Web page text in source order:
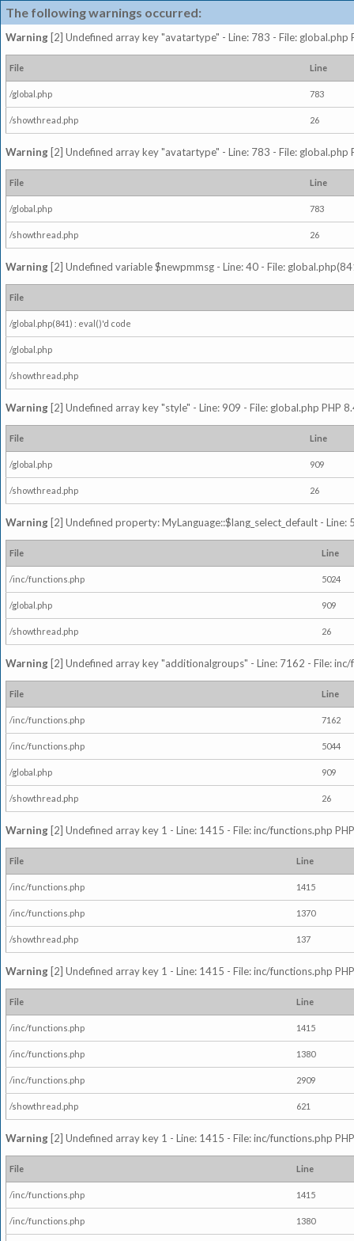
The following warnings occurred:
Warning [2] Undefined array key "avatartype" - Line: 783 - File: global.php
File Line
/global.php 783
/showthread.php 26
Warning [2] Undefined array key "avatartype" - Line: 783 - File: global.php
File Line
/global.php 783
/showthread.php 26
Warning [2] Undefined variable $newpmmsg - Line: 40 - File:
File
/global.php(841) : eval()'d code
/global.php
/showthread.php
Warning [2] Undefined array key "style" - Line: 909 - File: global.php PHP
File Line
/global.php 909
/showthread.php 26
Warning [2] Undefined property: MyLanguage::$lang_select_default -
File Line
/inc/functions.php 5024
/global.php 909
/showthread.php 26
Warning [2] Undefined array key "additionalgroups" - Line: 7162 - File:
File Line
/inc/functions.php 7162
/inc/functions.php 5044
/global.php 909
/showthread.php 26
Warning [2] Undefined array key 1 - Line: 1415 - File: inc/functions.php
File Line
/inc/functions.php 1415
/inc/functions.php 1370
/showthread.php 137
Warning [2] Undefined array key 1 - Line: 1415 - File: inc/functions.php
File Line
/inc/functions.php 1415
/inc/functions.php 1380
/inc/functions.php 2909
/showthread.php 621
Warning [2] Undefined array key 1 - Line: 1415 - File: inc/functions.php
File Line
/inc/functions.php 1415
/inc/functions.php 1380